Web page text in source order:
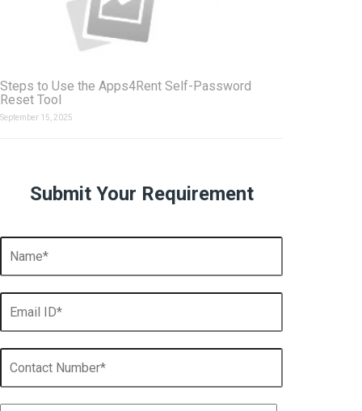
Steps to Use the Apps4Rent Self-Password
Reset Tool
September 15, 2025
Submit Your Requirement